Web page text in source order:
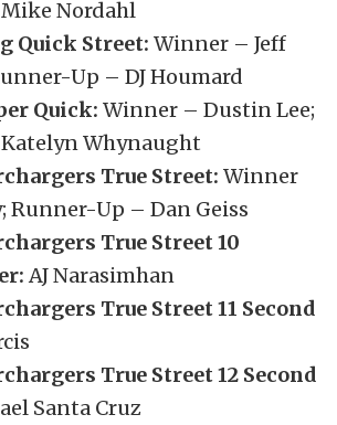
Nordahl
Quick Street: Winner – Jeff
Up – DJ Houmard
Quick: Winner – Dustin Lee;
Whynaught
True Street: Winner
Runner-Up – Dan Geiss
True Street 10
AJ Narasimhan
True Street 11 Second
True Street 12 Second
Santa Cruz